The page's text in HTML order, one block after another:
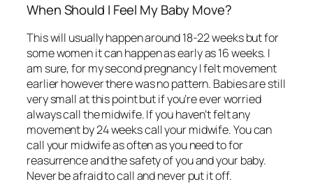
When Should I Feel My Baby Move?
This will usually happen around 18-22 weeks but for
some women it can happen as early as 16 weeks. I
am sure, for my second pregnancy I felt movement
earlier however there was no pattern. Babies are still
very small at this point but if you’re ever worried
always call the midwife. If you haven’t felt any
movement by 24 weeks call your midwife. You can
call your midwife as often as you need to for
reasurrence and the safety of you and your baby.
Never be afraid to call and never put it off.